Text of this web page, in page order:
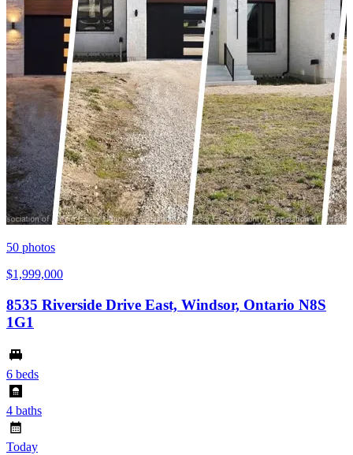
50 photos
$1,999,000
8535 Riverside Drive East, Windsor, Ontario N8S
1G1
6 beds
4 baths
Today